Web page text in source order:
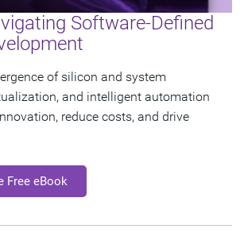
Software-Defined
of silicon and system
and intelligent automation
reduce costs, and drive
Free eBook